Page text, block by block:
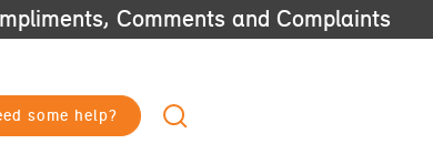
Comments and Complaints
some help?